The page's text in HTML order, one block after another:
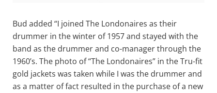
Bud added “I joined The Londonaires as their
drummer in the winter of 1957 and stayed with the
band as the drummer and co-manager through the
1960’s. The photo of “The Londonaires” in the Tru-fit
gold jackets was taken while I was the drummer and
as a matter of fact resulted in the purchase of a new